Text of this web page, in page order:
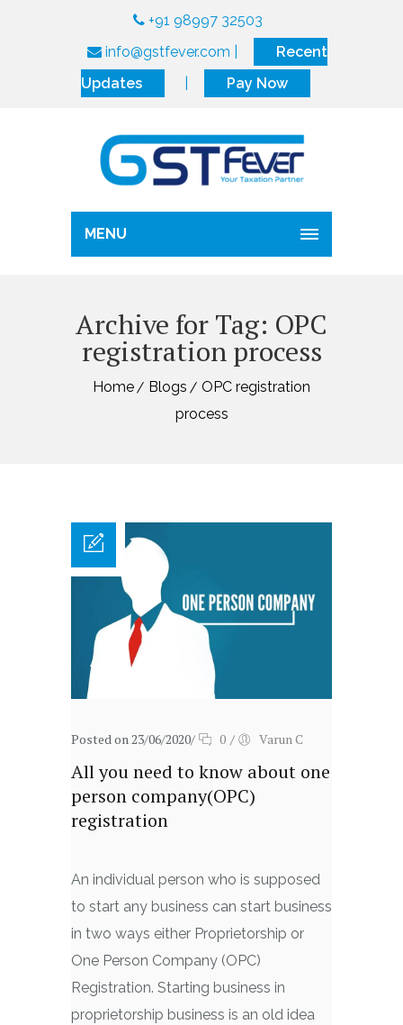
+91 98997 32503
info@gstfever.com
Recent
Updates
Pay Now
MENU
Archive for Tag: OPC
registration process
Home Blogs
OPC registration
process
Posted on 23/06/2020/ 0 / Varun C
All you need to know about one
person company(OPC)
registration
An individual person who is supposed
to start any business can start business
in two ways either Proprietorship or
One Person Company (OPC)
Registration. Starting business in
proprietorship business is an old idea